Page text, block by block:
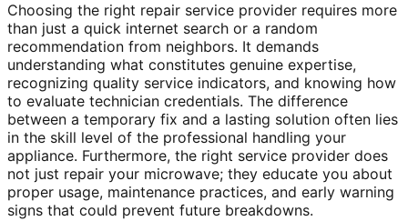
Choosing the right repair service provider requires more
than just a quick internet search or a random
recommendation from neighbors. It demands
understanding what constitutes genuine expertise,
recognizing quality service indicators, and knowing how
to evaluate technician credentials. The difference
between a temporary fix and a lasting solution often lies
in the skill level of the professional handling your
appliance. Furthermore, the right service provider does
not just repair your microwave; they educate you about
proper usage, maintenance practices, and early warning
signs that could prevent future breakdowns.